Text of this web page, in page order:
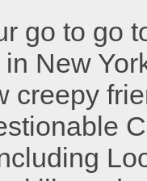
go to go
New
creepy